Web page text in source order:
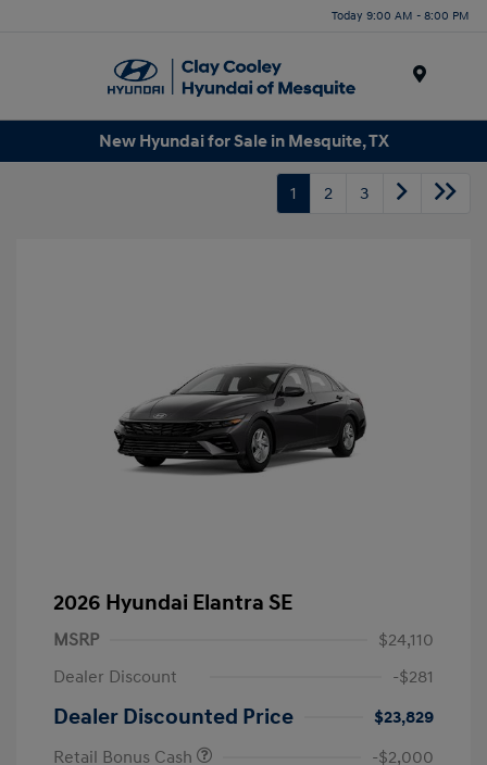
Today 9:00 AM - 8:00 PM
New Hyundai for Sale in Mesquite, TX
1 2 3
2026 Hyundai Elantra SE
MSRP
$24,110
Dealer Discount
-$281
Dealer Discounted Price
$23,829
Retail Bonus Cash
-$2,000